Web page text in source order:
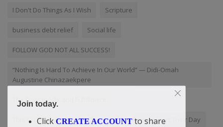
I Don't Do Things As I Wish Scripture
business debt relief Social life
FOLLOW GOD NOT ALL SUCCESS!
“Nothing Is Hard To Achieve In Our World” — Didi-Omah
Augustine Chinazaekpere
The Door to Life and Fulfillment
This YouTube Channel Is Changing How People Start Their Day
Join today.
Click CREATE ACCOUNT to share